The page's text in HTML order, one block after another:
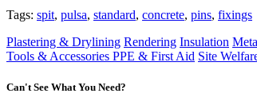
Tags: spit, pulsa, standard, concrete, pins, fixings
Plastering & Drylining Rendering Insulation
Tools & Accessories PPE & First Aid Site
Can't See What You Need?